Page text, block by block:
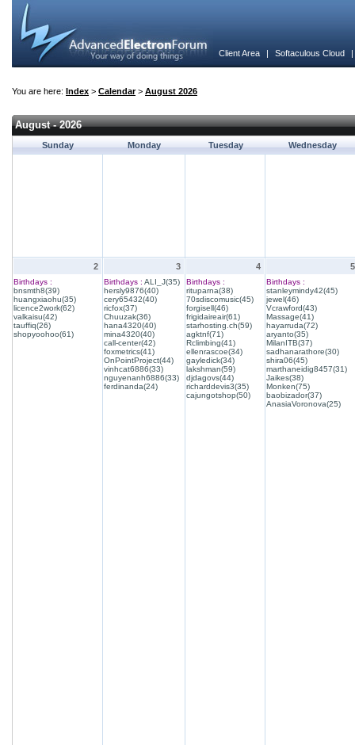
Client Area | Softaculous Cloud
You are here: Index > Calendar> August 2026
August - 2026
Sunday Monday Tuesday Wednesday
2
Birthdays :
bnsmth8(39)
huangxiaohu(35)
licence2work(62)
valkaisu(42)
tauffiq(26)
shopyoohoo(61)
3
Birthdays : ALI_J(35)
hersly9876(40)
cery65432(40)
ricfox(37)
Chuuzak(36)
hana4320(40)
mina4320(40)
call-center(42)
foxmetrics(41)
OnPointProject(44)
vinhcat6886(33)
nguyenanh6886(33)
ferdinanda(24)
4
Birthdays :
rituparna(38)
70sdiscomusic(45)
forgisell(46)
frigidaireair(61)
starhosting.ch(59)
agktnf(71)
Rclimbing(41)
ellenrascoe(34)
gayledick(34)
lakshman(59)
djdagovs(44)
richarddevis3(35)
cajungotshop(50)
5
Birthdays :
stanleymindy42(45)
jewel(46)
Vcrawford(43)
Massage(41)
hayarruda(72)
aryanto(35)
MilanITB(37)
sadhanarathore(30)
shira06(45)
marthaneidig8457(31)
Jaikes(38)
Monken(75)
baobizador(37)
AnasiaVoronova(25)